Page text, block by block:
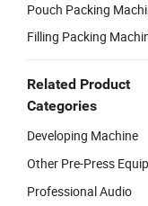
Pouch Packing
Filling Packing
Related Product
Categories
Developing Machine
Other Pre-Press
Professional Audio